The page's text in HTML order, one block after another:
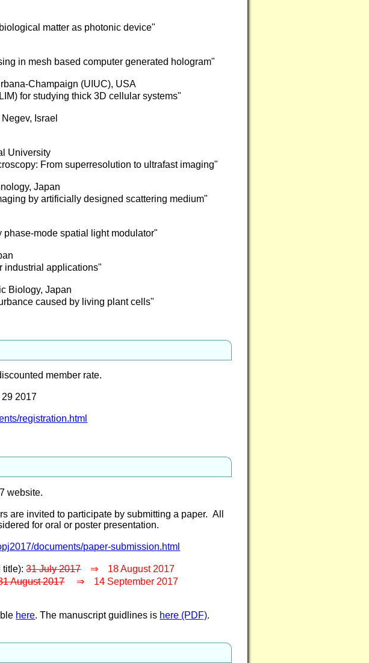
matter as photonic device"
in mesh based computer generated hologram"
Champaign (UIUC), USA
for studying thick 3D cellular systems"
Israel
University
From superresolution to ultrafast imaging"
Japan
by artificially designed scattering medium"
mode spatial light modulator"
applications"
Biology, Japan
caused by living plant cells"
member rate.
2017
registration.html
website.
are invited to participate by submitting a paper. All
for oral or poster presentation.
documents/paper-submission.html
title):31 July 2017⇒ 18 August 2017
August 2017⇒ 14 September 2017
here. The manuscript guidlines is here (PDF).